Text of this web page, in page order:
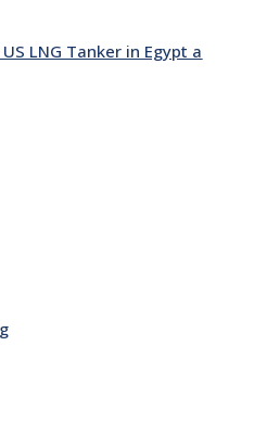
LNG Tanker in Egypt a